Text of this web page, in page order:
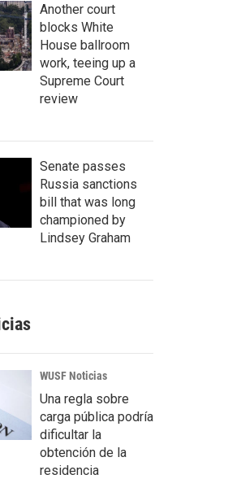
Another court
blocks White
House ballroom
work, teeing up a
Supreme Court
review
Senate passes
Russia sanctions
bill that was long
championed by
Lindsey Graham
WUSF Noticias
Una regla sobre
carga pública podría
dificultar la
obtención de la
residencia